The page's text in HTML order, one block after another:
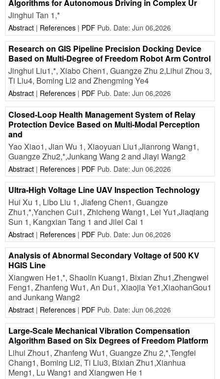
Algorithms for Autonomous Driving in Complex Ur
Jinghui Tan 1,*
Abstract| References| PDFPub. Date: Jun 06,2026
Research on GIS Pipeline Precision Docking Device
Based on Multi-Degree of Freedom Robot Arm Control
Jinghui Liu1,*, Xiabo Chen1, Guangze Zhu 2,Lihui Zhou 3,
Ti Liu4, Boming Li2 and Zhengming Ye4
Abstract| References| PDFPub. Date: Jun 06,2026
Closed-Loop Health Management System of Relay
Protection Device Based on Multi-Modal Perception
and
Yao Xiao1, Jian Wu 1, Xiaoyuan Liu1,Jianrong Wang1,
Guangze Zhu2,*,Junkang Wang 2 and Jiayi Wang2
Abstract| References| PDFPub. Date: Jun 06,2026
Ultra-High Voltage Line UAV Inspection Technology
Hui Xu 1, Libo Liu 1, Jiafeng Chen1, Guangze
Zhu1,*,Yanchen Cui1, Zhicheng Wang1, Lei Yu1,Jiaqiang
Sun 1, Kangxian Tang 1 and Jilei Cai 1
Abstract| References| PDFPub. Date: Jun 06,2026
Analysis of Abnormal Secondary Voltage of 500 KV
HGIS Line
Xiangwen He1,*, Shaolin Kuang1, Bixian Zhu1,Zhengwei
Feng1, Zhanfeng Wu1, An Du1, Xiaojia Ye1,XiaohanGou1
and Junkang Wang2
Abstract| References| PDFPub. Date: Jun 06,2026
Large-Scale Mechanical Vibration Compensation
Algorithm Based on Six Degrees of Freedom Platform
Lihui Zhou1, Zhanfeng Wu1, Guangze Zhu 2,*,Tengfei
Chang1, Boming Li2, Ti Liu3, Bixian Zhu1,Xianhua
Meng1, Lu Wang1 and Xiangwen He 1